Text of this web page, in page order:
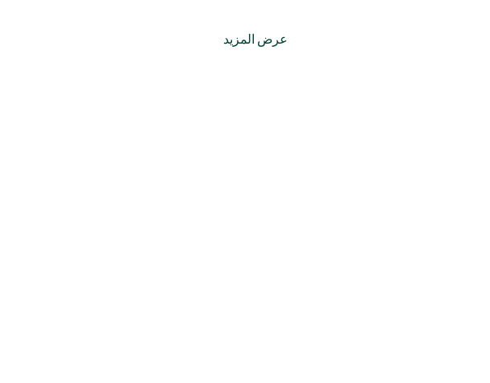
عرض المزيد